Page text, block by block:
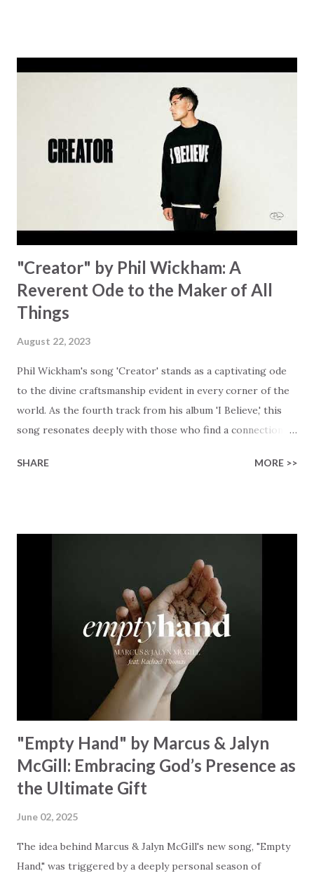
Some may see a mountain But we’ve seen a mountain move
Some may see a graveyard But we’ve seen His empty tomb
Some may see a battle But I know Reignite us, reawaken
Breath of God, come breathe again Like the dry bones
started shaking All that died will live again Oh the miracle
You’re making The beginning not the end Eternity is
waiting To see Your church alive again You are my
miracle Jesus You are my miracle #BryanandKatieTorw...
"Creator" by Phil Wickham: A
Reverent Ode to the Maker of All
Things
August 22, 2023
Phil Wickham's song 'Creator' stands as a captivating ode
to the divine craftsmanship evident in every corner of the
world. As the fourth track from his album 'I Believe,' this
song resonates deeply with those who find a connection
paint a vivid tapestry of nature's elements praising their
resonates like a divine refrain, echoing the holiness of the
Creator and inviting Earth and Heaven to sing in eternal
unison. The bridge is a triumphant declaration of hope and
redemption, illustrating the profound love of a Savior who
rescues souls and sets them free. This song compels us to
reflect on our purpose and destiny as the lyrics underscore
the truth that we were created to magnify, walk beside, and
SHARE MORE >>
"Empty Hand" by Marcus & Jalyn
McGill: Embracing God’s Presence as
the Ultimate Gift
June 02, 2025
The idea behind Marcus & Jalyn McGill's new song, "Empty
Hand," was triggered by a deeply personal season of